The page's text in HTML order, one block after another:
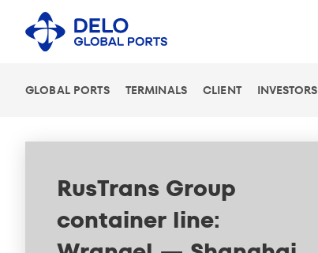
GLOBAL PORTS TERMINALS CLIENT INVESTORS
New unloading facility
at PLP